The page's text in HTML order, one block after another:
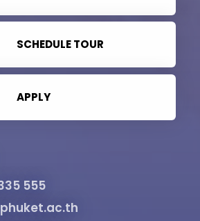
SCHEDULE TOUR
APPLY
555